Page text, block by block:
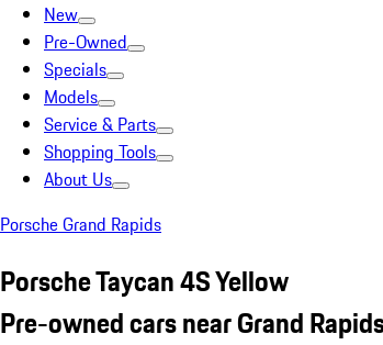
New
Pre-Owned
Specials
Models
Service & Parts
Shopping Tools
About Us
Porsche Grand Rapids
Porsche Taycan 4S Yellow
Pre-owned cars near Grand